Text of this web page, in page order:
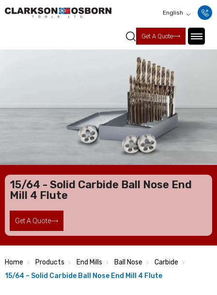
English
Get A Quote
15/64 - Solid Carbide Ball Nose End
Mill 4 Flute
Get A Quote
Home Products End Mills Ball Nose
Carbide
15/64 – Solid Carbide Ball Nose End Mill 4 Flute